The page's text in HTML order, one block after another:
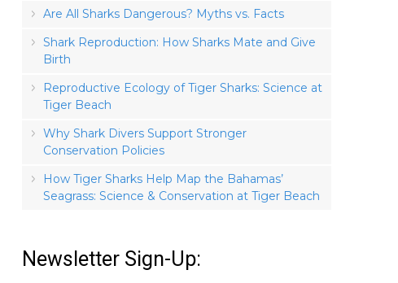
Are All Sharks Dangerous? Myths vs. Facts
Shark Reproduction: How Sharks Mate and Give
Birth
Reproductive Ecology of Tiger Sharks: Science at
Tiger Beach
Why Shark Divers Support Stronger
Conservation Policies
How Tiger Sharks Help Map the Bahamas’
Seagrass: Science & Conservation at Tiger Beach
Newsletter Sign-Up: